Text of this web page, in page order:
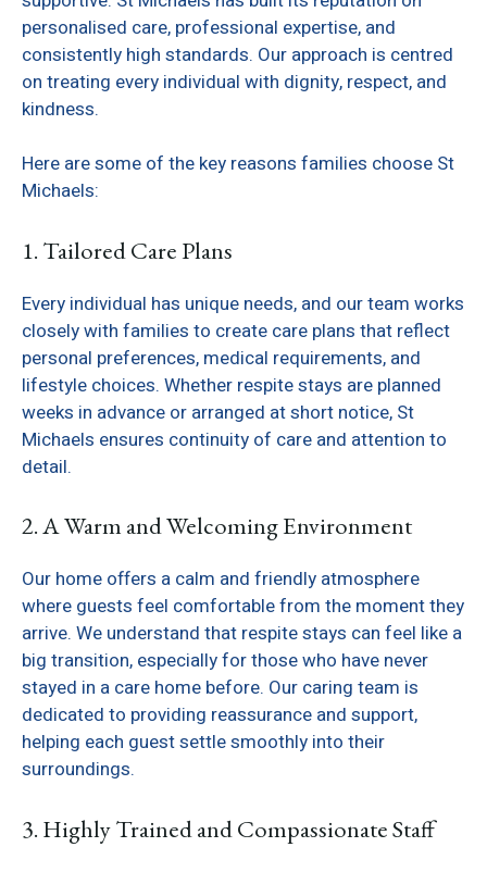
personalised care, professional expertise, and
consistently high standards. Our approach is centred
on treating every individual with dignity, respect, and
kindness.
Here are some of the key reasons families choose St
Michaels:
1. Tailored Care Plans
Every individual has unique needs, and our team works
closely with families to create care plans that reflect
personal preferences, medical requirements, and
lifestyle choices. Whether respite stays are planned
weeks in advance or arranged at short notice, St
Michaels ensures continuity of care and attention to
detail.
2. A Warm and Welcoming Environment
Our home offers a calm and friendly atmosphere
where guests feel comfortable from the moment they
arrive. We understand that respite stays can feel like a
big transition, especially for those who have never
stayed in a care home before. Our caring team is
dedicated to providing reassurance and support,
helping each guest settle smoothly into their
surroundings.
3. Highly Trained and Compassionate Staff